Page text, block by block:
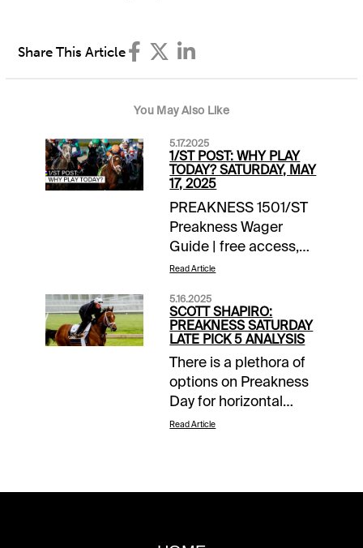
Share This Article
You May Also Like
5.17.2025
1/ST POST: WHY PLAY
TODAY? SATURDAY, MAY
17, 2025
PREAKNESS 1501/ST
Preakness Wager
Guide | free access,
daily updates EXTRA
Exacta-Thon | Pimlico
| today’s races$10
Money-Back Special |
Preakness Stakes | up
to $10 back if win bet
finishes 2nd,
3rdTOURNAMENT
Read Article
5.16.2025
SCOTT SHAPIRO:
PREAKNESS SATURDAY
LATE PICK 5 ANALYSIS
There is a plethora of
options on Preakness
Day for horizontal
players, as well as a
Read Article